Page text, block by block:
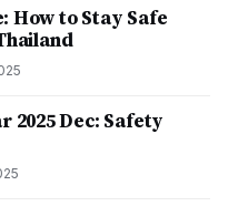
How to Stay Safe
2025 Dec: Safety